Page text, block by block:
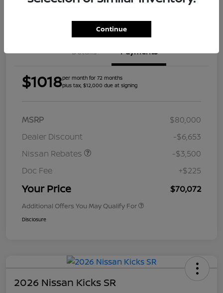
Get Pre-
Approved
Details Payments
$1018per month for 72 months
plus tax, $12,000 due at signing
MSRP
$80,000
Dealer Discount
-$6,653
Nissan Rebates
-$3,500
Doc Fee
+$225
Your Price $70,072
Additional Offers You May Qualify For
Disclosure
2026 Nissan Kicks SR
Continue